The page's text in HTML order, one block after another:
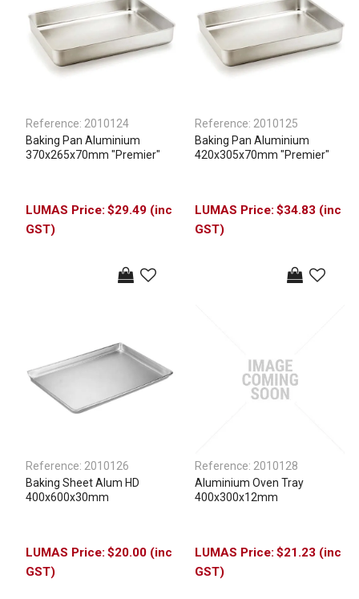
Reference: 2010124
Baking Pan Aluminium
370x265x70mm "Premier"
$29.49 (inc
GST)
Reference: 2010125
Baking Pan Aluminium
420x305x70mm "Premier"
$34.83 (inc
GST)
Reference: 2010126
Baking Sheet Alum HD
400x600x30mm
$20.00 (inc
GST)
Reference: 2010128
Aluminium Oven Tray
400x300x12mm
$21.23 (inc
GST)